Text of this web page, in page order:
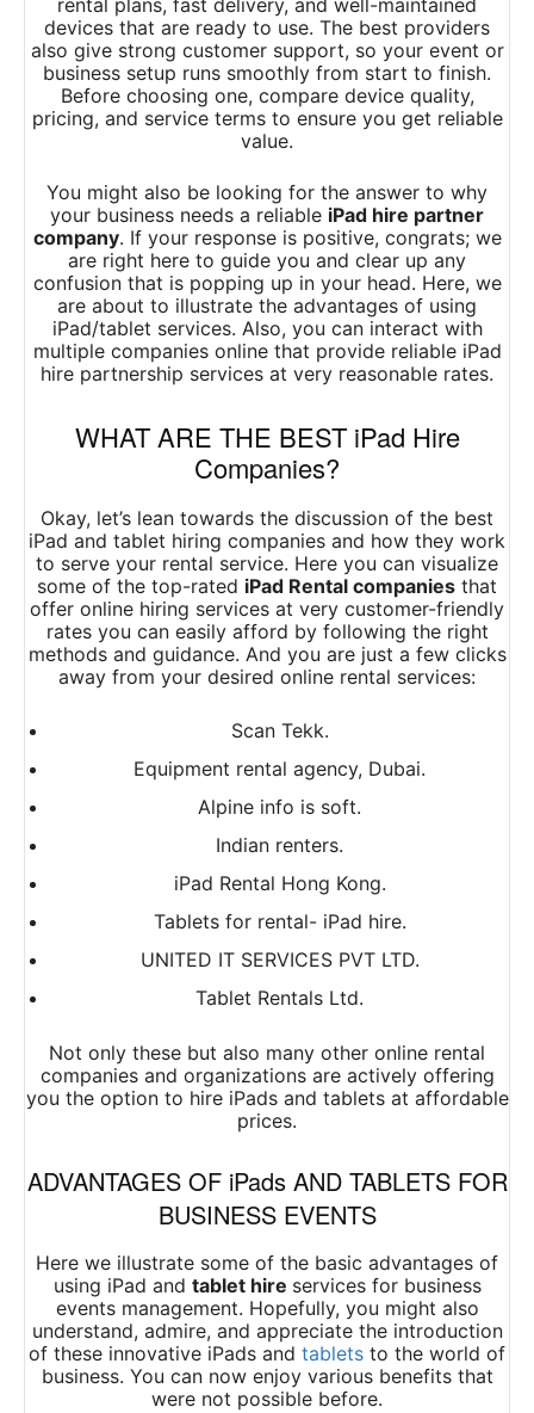
rental plans, fast delivery, and well-maintained
devices that are ready to use. The best providers
also give strong customer support, so your event or
business setup runs smoothly from start to finish.
Before choosing one, compare device quality,
pricing, and service terms to ensure you get reliable
value.
You might also be looking for the answer to why
your business needs a reliable iPad hire partner
company. If your response is positive, congrats; we
are right here to guide you and clear up any
confusion that is popping up in your head. Here, we
are about to illustrate the advantages of using
iPad/tablet services. Also, you can interact with
multiple companies online that provide reliable iPad
hire partnership services at very reasonable rates.
WHAT ARE THE BEST iPad Hire
Companies?
Okay, let’s lean towards the discussion of the best
iPad and tablet hiring companies and how they work
to serve your rental service. Here you can visualize
some of the top-rated iPad Rental companies that
offer online hiring services at very customer-friendly
rates you can easily afford by following the right
methods and guidance. And you are just a few clicks
away from your desired online rental services:
Scan Tekk.
Equipment rental agency, Dubai.
Alpine info is soft.
Indian renters.
iPad Rental Hong Kong.
Tablets for rental- iPad hire.
UNITED IT SERVICES PVT LTD.
Tablet Rentals Ltd.
Not only these but also many other online rental
companies and organizations are actively offering
you the option to hire iPads and tablets at affordable
prices.
ADVANTAGES OF iPads AND TABLETS FOR
BUSINESS EVENTS
Here we illustrate some of the basic advantages of
using iPad and tablet hire servicesfor business
events management. Hopefully, you might also
understand, admire, and appreciate the introduction
of these innovative iPads and tablets to the world of
business. You can now enjoy various benefits that
were not possible before.